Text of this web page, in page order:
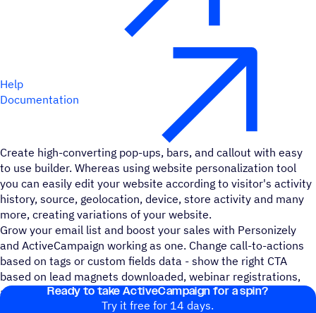
Help
Documentation
Create high-converting pop-ups, bars, and callout with easy
to use builder. Whereas using website personalization tool
you can easily edit your website according to visitor's activity
history, source, geolocation, device, store activity and many
more, creating variations of your website.
Grow your email list and boost your sales with Personizely
and ActiveCampaign working as one. Change call-to-actions
based on tags or custom fields data - show the right CTA
based on lead magnets downloaded, webinar registrations,
and more.Ready to take ActiveCampaign for a spin?
Try it free for 14 days.